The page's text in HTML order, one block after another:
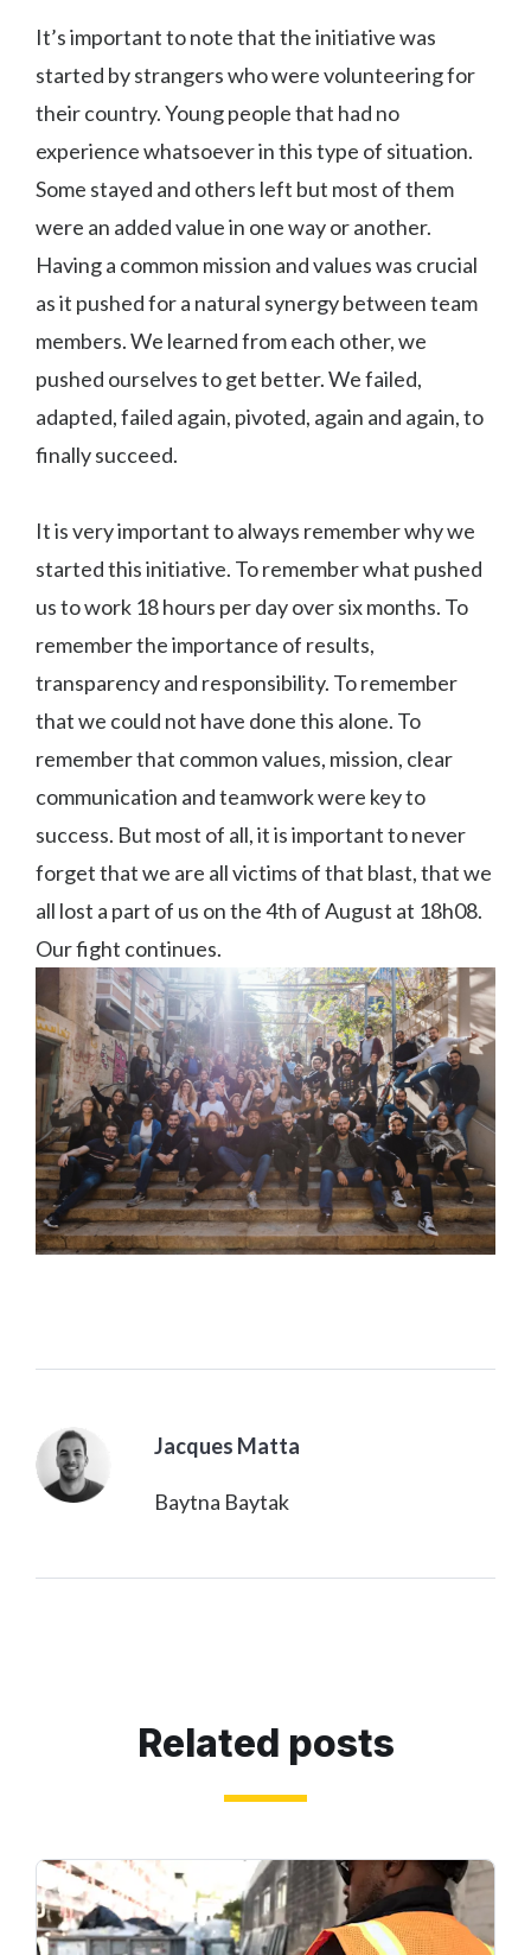
It’s important to note that the initiative was
started by strangers who were volunteering for
their country. Young people that had no
experience whatsoever in this type of situation.
Some stayed and others left but most of them
were an added value in one way or another.
Having a common mission and values was crucial
as it pushed for a natural synergy between team
members. We learned from each other, we
pushed ourselves to get better. We failed,
adapted, failed again, pivoted, again and again, to
finally succeed.
It is very important to always remember why we
started this initiative. To remember what pushed
us to work 18 hours per day over six months. To
remember the importance of results,
transparency and responsibility. To remember
that we could not have done this alone. To
remember that common values, mission, clear
communication and teamwork were key to
success. But most of all, it is important to never
forget that we are all victims of that blast, that we
all lost a part of us on the 4th of August at 18h08.
Our fight continues.
Jacques Matta
Baytna Baytak
Related posts